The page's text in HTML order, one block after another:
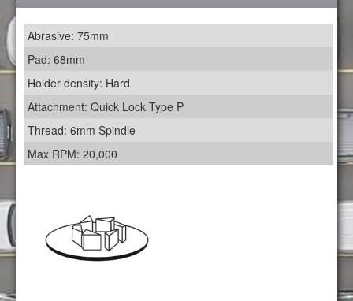
Abrasive: 75mm
Pad: 68mm
Holder density: Hard
Attachment: Quick Lock Type P
Thread: 6mm Spindle
Max RPM: 20,000